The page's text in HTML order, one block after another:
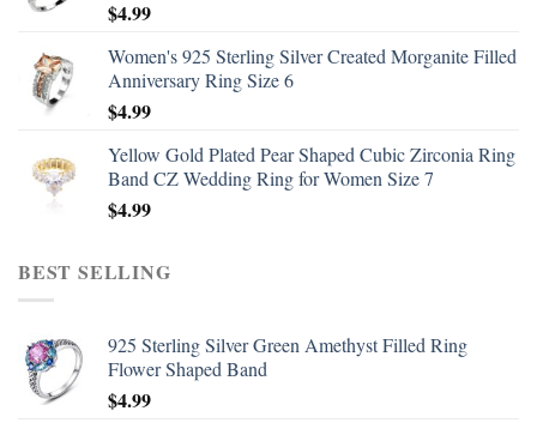
$4.99
Women's 925 Sterling Silver Created Morganite Filled
Anniversary Ring Size 6
$4.99
Yellow Gold Plated Pear Shaped Cubic Zirconia Ring
Band CZ Wedding Ring for Women Size 7
$4.99
BEST SELLING
925 Sterling Silver Green Amethyst Filled Ring
Flower Shaped Band
$4.99